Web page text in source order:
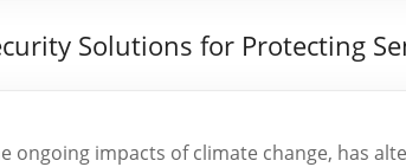
Solutions for Protecting
impacts of climate change, has